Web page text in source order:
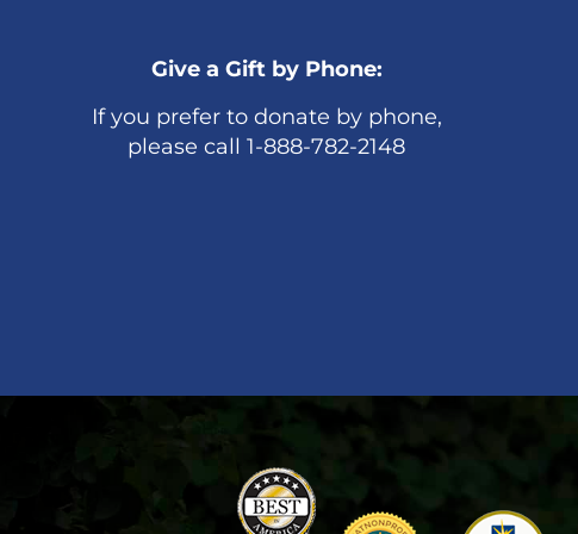
Give a Gift by Phone:
If you prefer to donate by phone,
please call 1-888-782-2148